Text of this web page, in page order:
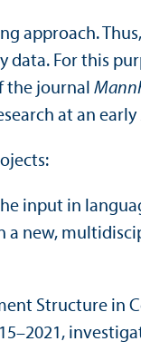
approach.
For this
the journal
at an
input in
a new,
Structure in